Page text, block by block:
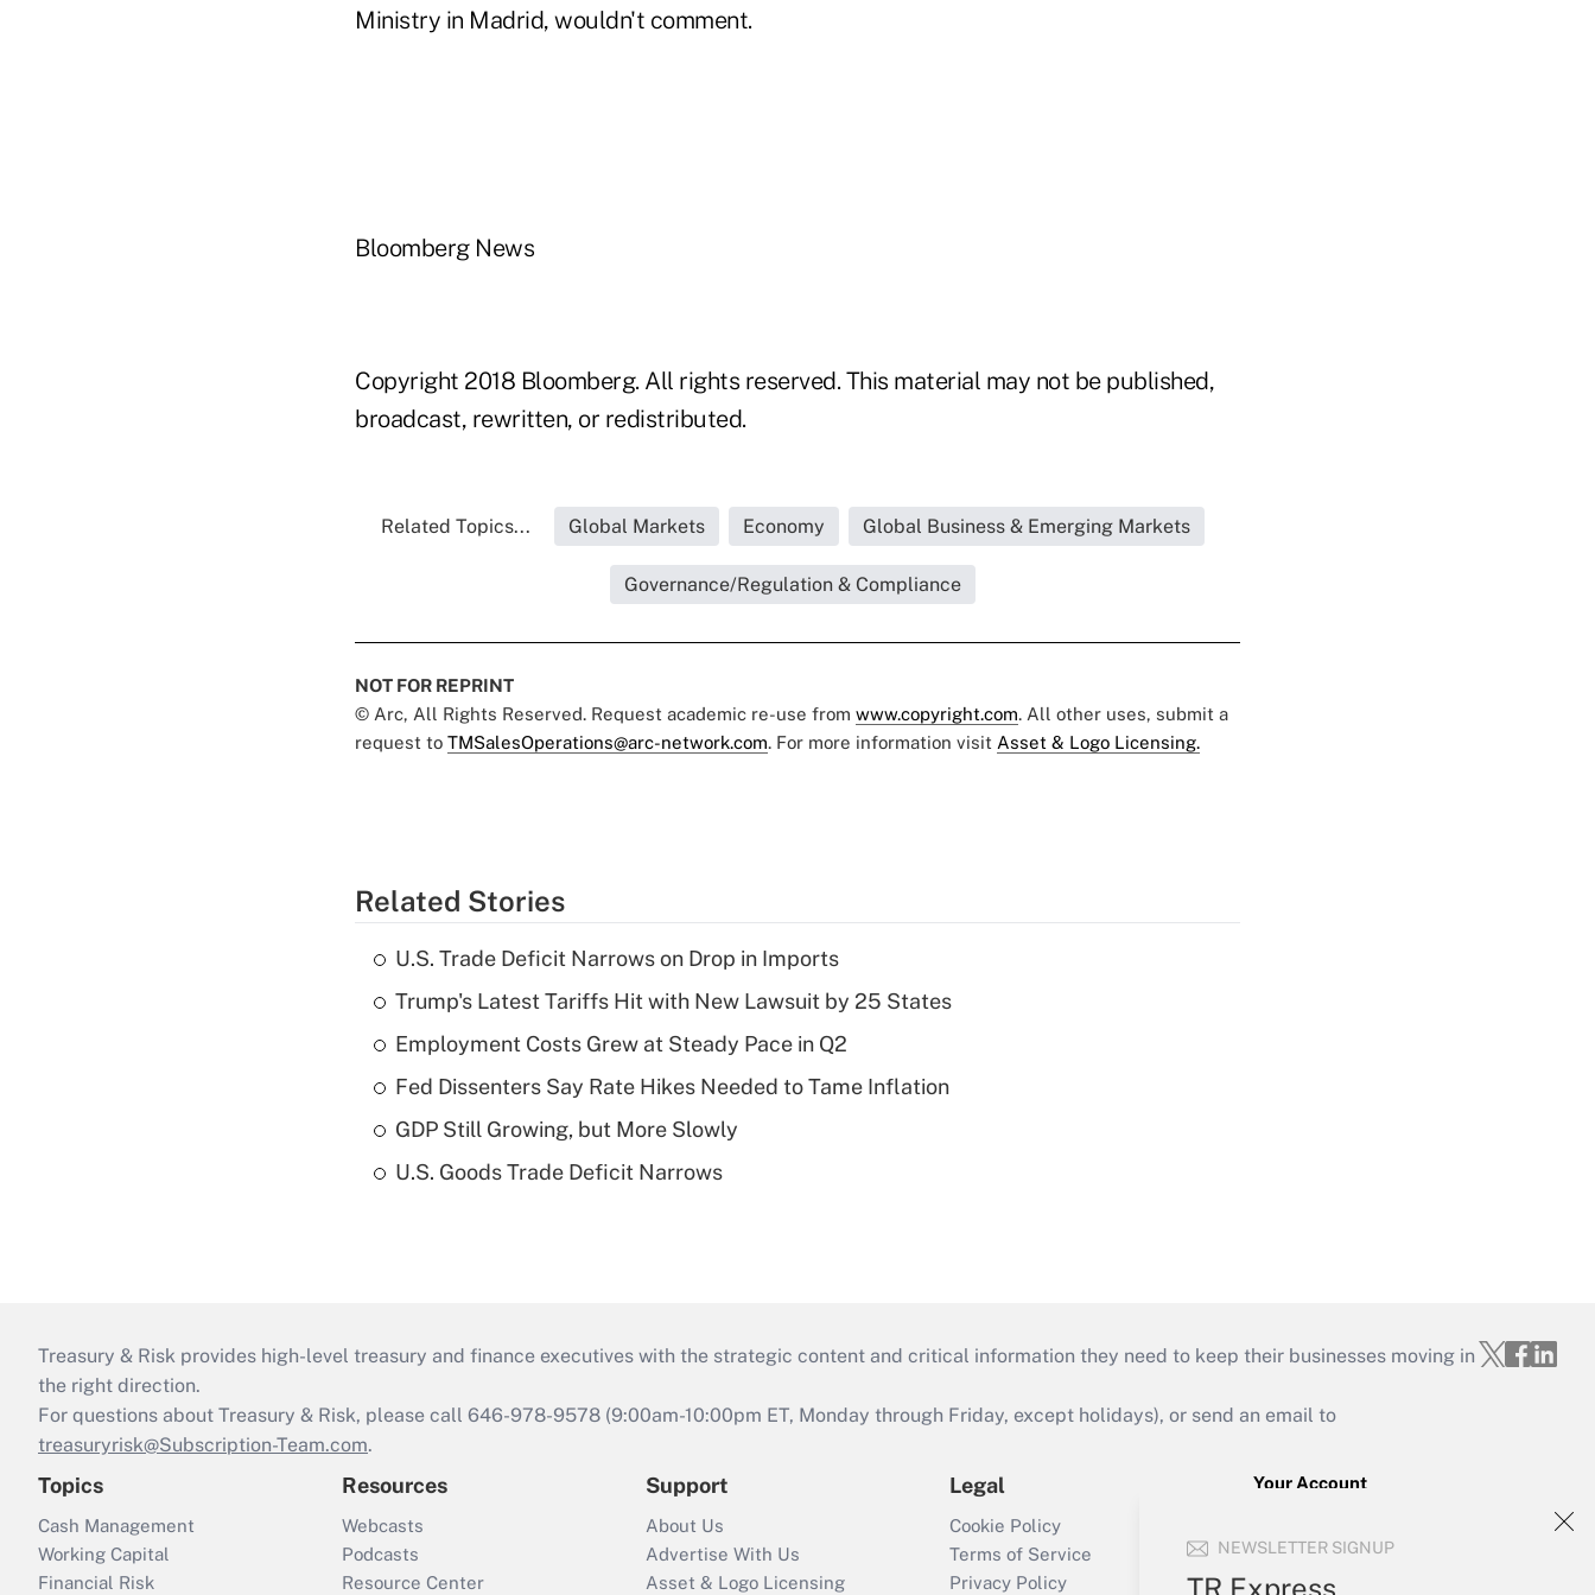
NEWSLETTER SIGNUP
TR Express
Ministry in Madrid, wouldn't comment.
Bloomberg News
Copyright 2018 Bloomberg. All rights reserved. This material may not be published,
broadcast, rewritten, or redistributed.
Related Topics... Global Markets Economy Global Business & Emerging Markets
Governance/Regulation & Compliance
NOT FOR REPRINT
© Arc, All Rights Reserved. Request academic re-use from www.copyright.com. All other uses, submit a
request to TMSalesOperations@arc-network.com. For more information visit Asset & Logo Licensing.
Related Stories
U.S. Trade Deficit Narrows on Drop in Imports
Trump's Latest Tariffs Hit with New Lawsuit by 25 States
Employment Costs Grew at Steady Pace in Q2
Fed Dissenters Say Rate Hikes Needed to Tame Inflation
GDP Still Growing, but More Slowly
U.S. Goods Trade Deficit Narrows
Treasury & Risk provides high-level treasury and finance executives with the strategic content and critical information they need to keep their businesses moving in
the right direction.
For questions about Treasury & Risk, please call 646-978-9578 (9:00am-10:00pm ET, Monday through Friday, except holidays), or send an email to
treasuryrisk@Subscription-Team.com.
Topics
Cash Management
Working Capital
Financial Risk
Resources
Webcasts
Podcasts
Resource Center
Support
About Us
Advertise With Us
Asset & Logo Licensing
Legal
Cookie Policy
Terms of Service
Privacy Policy
Your Account
Create Account